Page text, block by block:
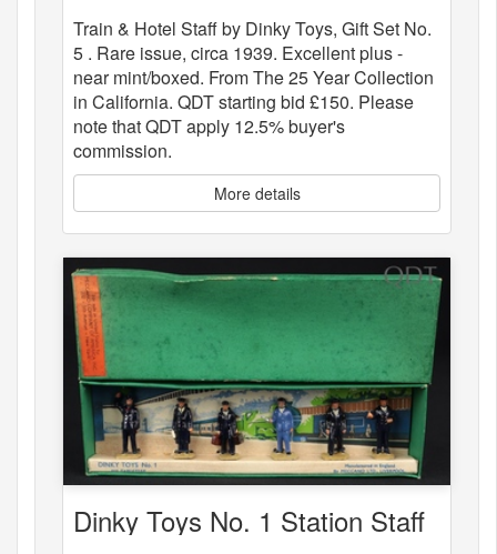
Train & Hotel Staff by Dinky Toys, Gift Set No.
5 . Rare issue, circa 1939. Excellent plus -
near mint/boxed. From The 25 Year Collection
in California. QDT starting bid £150. Please
note that QDT apply 12.5% buyer's
commission.
More details
Dinky Toys No. 1 Station Staff